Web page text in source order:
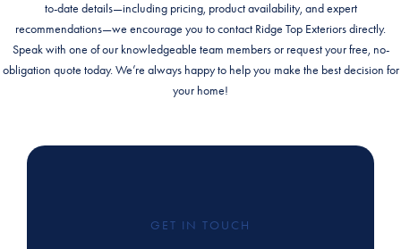
to-date details—including pricing, product availability, and expert
recommendations—we encourage you to contact Ridge Top Exteriors directly.
Speak with one of our knowledgeable team members or request your free, no-
obligation quote today. We’re always happy to help you make the best decision for
your home!
GET IN TOUCH